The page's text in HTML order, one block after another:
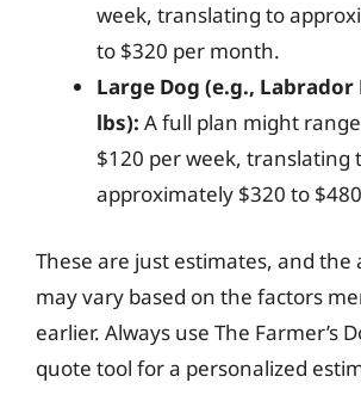
week, translating to
to $320 per month.
Large Dog (e.g., Labrador
lbs): A full plan might
$120 per week, translating
approximately $320 to
These are just estimates, and the
may vary based on the factors
earlier. Always use The Farmer’s
quote tool for a personalized